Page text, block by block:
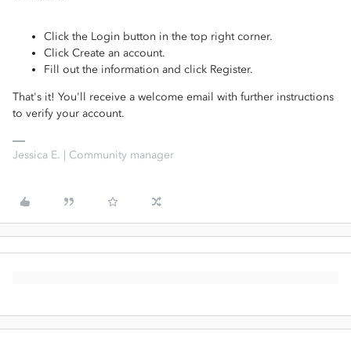
Click the Login button in the top right corner.
Click Create an account.
Fill out the information and click Register.
That's it! You'll receive a welcome email with further instructions
to verify your account.
Jessica E. | Community manager